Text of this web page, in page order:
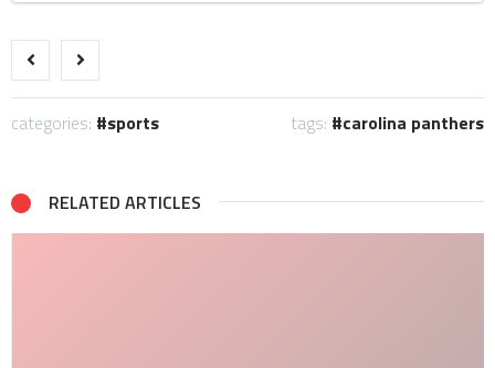
categories: sports tags: carolina panthers
RELATED ARTICLES